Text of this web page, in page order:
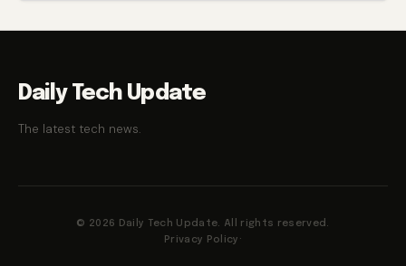
Daily Tech Update
The latest tech news.
© 2026 Daily Tech Update. All rights reserved.
Privacy Policy ·